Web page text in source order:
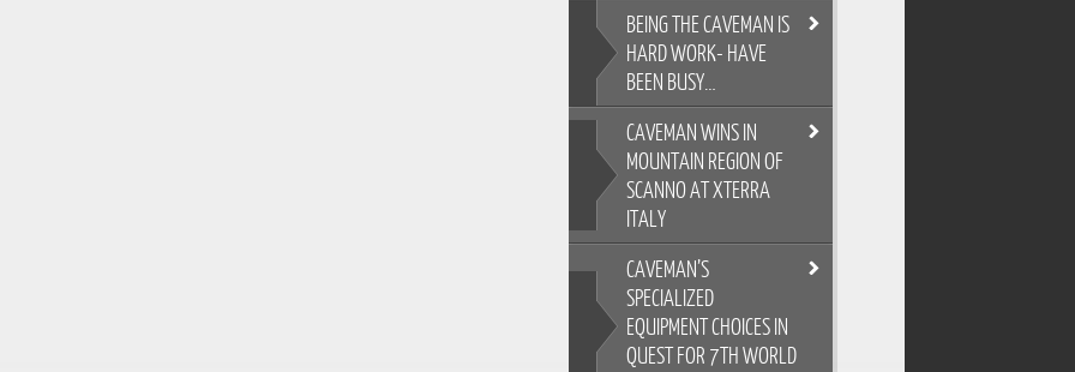
BEINGTHE CAVEMAN IS
HARD WORK- HAVE
BEEN BUSY…
BEING THE CAVEMAN IS HARD
WORK- HAVE BEEN BUSY…
As you all know, its easy to
overindulge and pack on the
pounds during the festive season,
so Cross Training is a key
ingredient to keeping the
Caveman fit and flexable. Gotta
keep on top of skills training too.
Breakfast sure wasnt pretty. But its
CAVEMANWINS IN
MOUNTAIN REGION OF
SCANNO AT XTERRA
ITALY
CAVEMAN WINS IN MOUNTAIN
REGION OF SCANNO AT XTERRA
ITALY
XTERRA Italy has the most
CAVEMAN’S
SPECIALIZED
EQUIPMENT CHOICES IN
QUEST FOR 7TH WORLD